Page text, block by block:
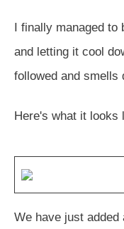
I finally managed to
and letting it cool
followed and smells
Here's what it looks
We have just added